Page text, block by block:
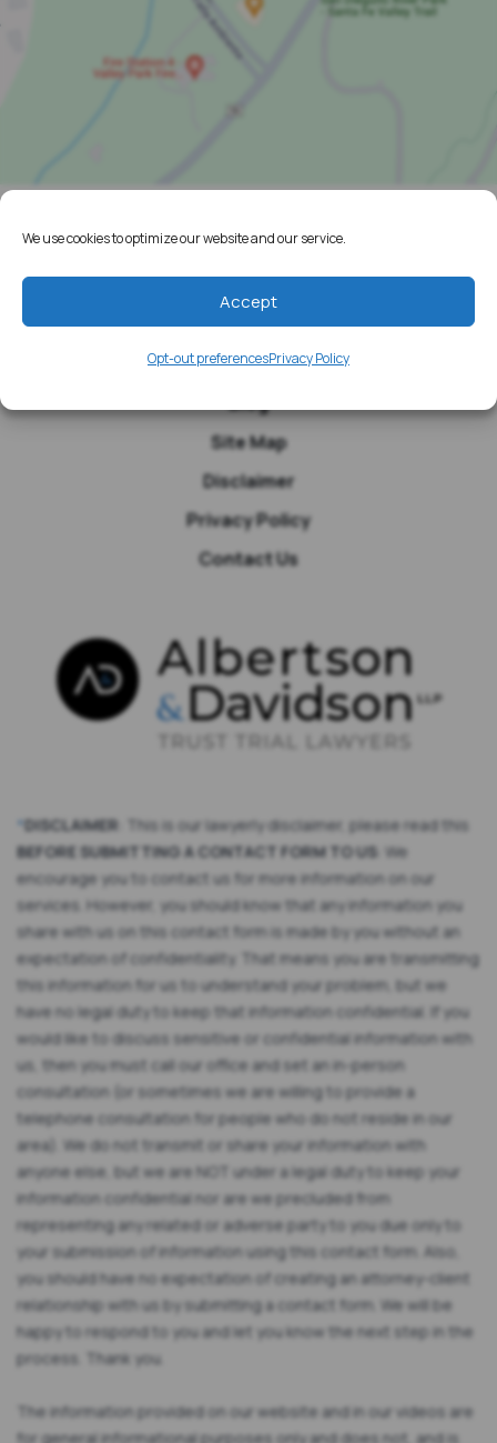
We use cookies to optimize our website and our service.
Accept
Opt-out preferencesPrivacy Policy
Home
Media
Testimonials
Site Map
Disclaimer
Privacy Policy
Contact Us
*DISCLAIMER : This is our lawyerly disclaimer, please read this
BEFORE SUBMITTING A CONTACT FORM TO US: We
encourage you to contact us for more information on our
services. However, you should know that any information you
share with us on this contact form is made by you without an
expectation of confidentiality. That means you are transmitting
this information for us to understand your problem, but we
have no legal duty to keep that information confidential. If you
would like to discuss sensitive or confidential information with
us, then you must call our office and set an in-person
consultation (or sometimes we are willing to provide a
telephone consultation for people who do not reside in our
area). We do not transmit or share your information with
anyone else, but we are NOT under a legal duty to keep your
information confidential nor are we precluded from
representing any related or adverse party to you due only to
your submission of information using this contact form. Also,
you should have no expectation of creating an attorney-client
relationship with us by submitting a contact form. We will be
happy to respond to you and let you know the next step in the
process. Thank you.
The information provided on our website and in our videos are
for general informational purposes only and does not, and is